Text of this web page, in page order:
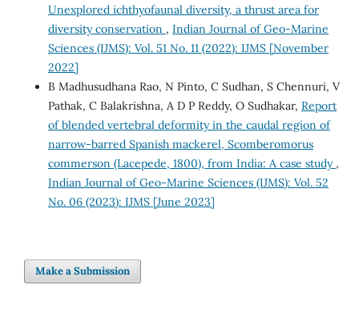
Unexplored ichthyofaunal diversity, a thrust area for
diversity conservation , Indian Journal of Geo-Marine
Sciences (IJMS): Vol. 51 No. 11 (2022): IJMS [November
2022]
B Madhusudhana Rao, N Pinto, C Sudhan, S Chennuri, V
Pathak, C Balakrishna, A D P Reddy, O Sudhakar, Report
of blended vertebral deformity in the caudal region of
narrow-barred Spanish mackerel, Scomberomorus
commerson (Lacepede, 1800), from India: A case study ,
Indian Journal of Geo-Marine Sciences (IJMS): Vol. 52
No. 06 (2023): IJMS [June 2023]
Make a Submission